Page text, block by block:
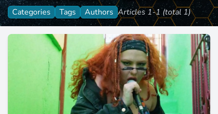
Categories Tags Authors Articles 1-1 (total 1)